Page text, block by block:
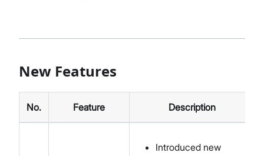
New Features
No. Feature Description
Introduced new